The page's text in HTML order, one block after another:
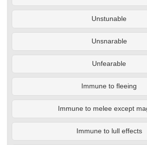
Unstunable
Unsnarable
Unfearable
Immune to fleeing
Immune to melee except
Immune to lull effects